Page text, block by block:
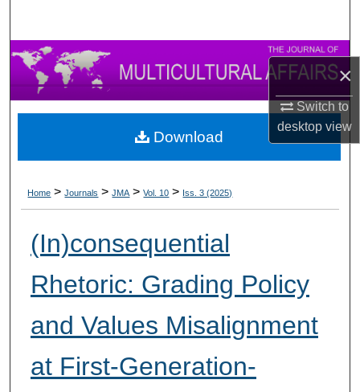
×
Switch to
desktopview
Home > Journals > JMA > Vol. 10 > Iss. 3 (2025)
(In)consequential
Rhetoric: Grading Policy
and Values Misalignment
at First-Generation-
Download